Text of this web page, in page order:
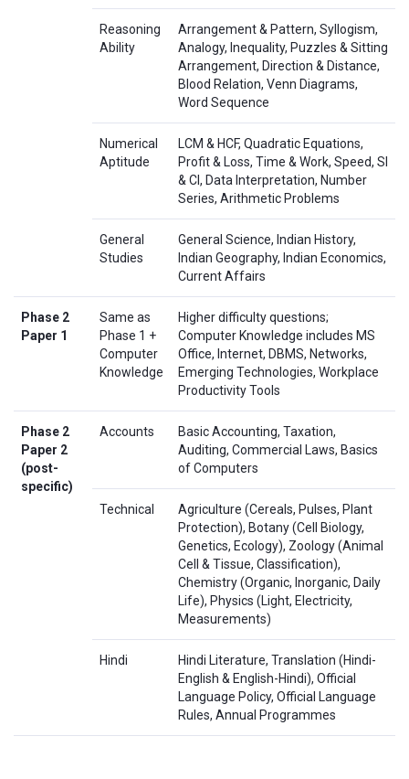
Reasoning
Ability
Arrangement & Pattern, Syllogism,
Analogy, Inequality, Puzzles & Sitting
Arrangement, Direction & Distance,
Blood Relation, Venn Diagrams,
Word Sequence
Numerical
Aptitude
LCM & HCF, Quadratic Equations,
Profit & Loss, Time & Work, Speed, SI
& CI, Data Interpretation, Number
Series, Arithmetic Problems
General
Studies
General Science, Indian History,
Indian Geography, Indian Economics,
Current Affairs
Phase 2
Paper 1
Same as
Phase 1 +
Computer
Knowledge
Higher difficulty questions;
Computer Knowledge includes MS
Office, Internet, DBMS, Networks,
Emerging Technologies, Workplace
Productivity Tools
Phase 2
Paper 2
(post-
specific)
Accounts
Basic Accounting, Taxation,
Auditing, Commercial Laws, Basics
of Computers
Technical
Agriculture (Cereals, Pulses, Plant
Protection), Botany (Cell Biology,
Genetics, Ecology), Zoology (Animal
Cell & Tissue, Classification),
Chemistry (Organic, Inorganic, Daily
Life), Physics (Light, Electricity,
Measurements)
Hindi
Hindi Literature, Translation (Hindi-
English & English-Hindi), Official
Language Policy, Official Language
Rules, Annual Programmes